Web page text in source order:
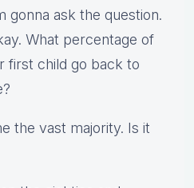
gonna ask the question.
What percentage of
first child go back to
the vast majority. Is it